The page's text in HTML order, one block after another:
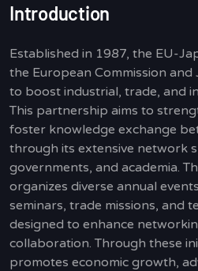
Introduction
Established in 1987, the EU-
the European Commission
to boost industrial, trade, and
This partnership aims to
foster knowledge exchange
through its extensive network
governments, and academia.
organizes diverse annual
seminars, trade missions, and
designed to enhance
collaboration. Through these
promotes economic growth,